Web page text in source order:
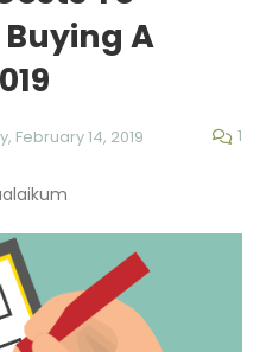
A
February 14, 2019 1